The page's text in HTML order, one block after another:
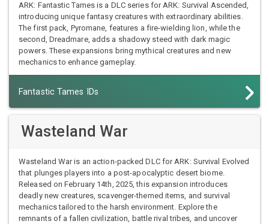
ARK: Fantastic Tames is a DLC series for ARK: Survival Ascended,
introducing unique fantasy creatures with extraordinary abilities.
The first pack, Pyromane, features a fire-wielding lion, while the
second, Dreadmare, adds a shadowy steed with dark magic
powers. These expansions bring mythical creatures and new
mechanics to enhance gameplay.
Fantastic Tames IDs
Wasteland War
Wasteland War is an action-packed DLC for ARK: Survival Evolved
that plunges players into a post-apocalyptic desert biome.
Released on February 14th, 2025, this expansion introduces
deadly new creatures, scavenger-themed items, and survival
mechanics tailored to the harsh environment. Explore the
remnants of a fallen civilization, battle rival tribes, and uncover